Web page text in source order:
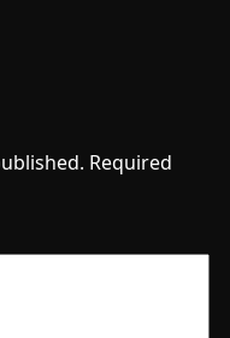
Required